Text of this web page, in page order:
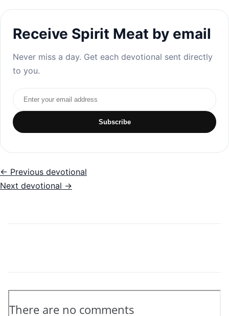
Receive Spirit Meat by email
Never miss a day. Get each devotional sent directly
to you.
Email address
Subscribe
← Previous devotional
Next devotional →